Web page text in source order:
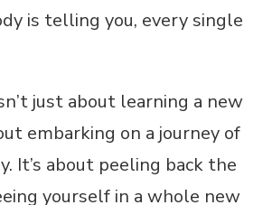
is telling you, every single
just about learning a new
embarking on a journey of
It’s about peeling back the
yourself in a whole new